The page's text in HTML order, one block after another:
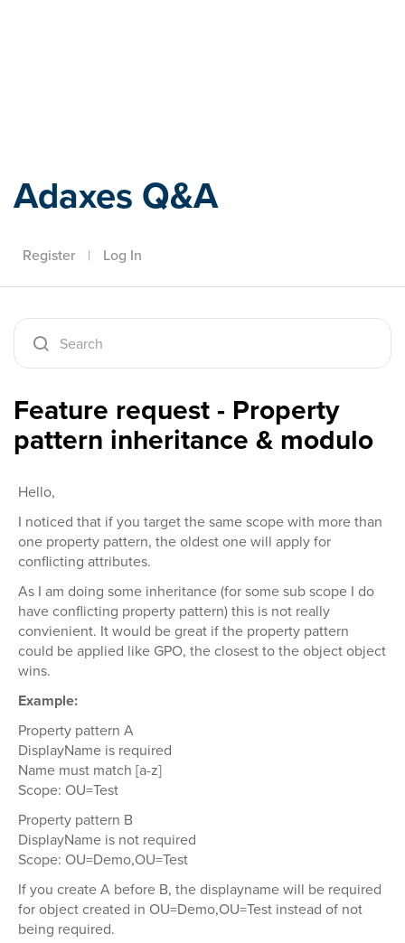
Adaxes Q&A
Register | Log In
Feature request - Property
pattern inheritance & modulo
Hello,
I noticed that if you target the same scope with more than
one property pattern, the oldest one will apply for
conflicting attributes.
As I am doing some inheritance (for some sub scope I do
have conflicting property pattern) this is not really
convienient. It would be great if the property pattern
could be applied like GPO, the closest to the object object
wins.
Example:
Property pattern A
DisplayName is required
Name must match [a-z]
Scope: OU=Test
Property pattern B
DisplayName is not required
Scope: OU=Demo,OU=Test
If you create A before B, the displayname will be required
for object created in OU=Demo,OU=Test instead of not
being required.